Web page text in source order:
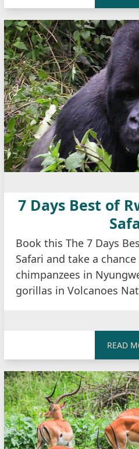
7 Days Best of
Book this The 7 Days
Safari and take a
chimpanzees in
gorillas in Volcanoes
READ